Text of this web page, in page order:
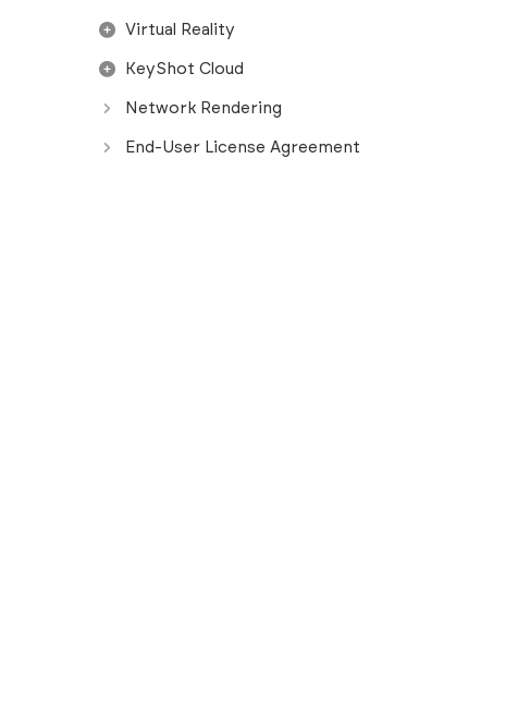
Virtual Reality
KeyShot Cloud
Network Rendering
End-User License Agreement